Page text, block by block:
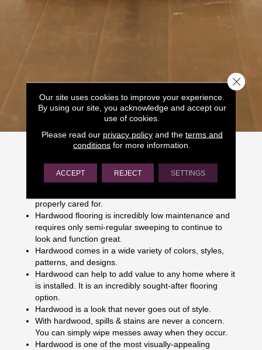
Why Choose Hardwood?
Hardwood flooring boasts many impressive benefits,
including:
properly cared for.
Hardwood flooring is incredibly low maintenance and
requires only semi-regular sweeping to continue to
look and function great.
Hardwood comes in a wide variety of colors, styles,
patterns, and designs.
Hardwood can help to add value to any home where it
is installed. It is an incredibly sought-after flooring
option.
Hardwood is a look that never goes out of style.
With hardwood, spills & stains are never a concern.
You can simply wipe messes away when they occur.
Hardwood is one of the most visually-appealing
Our site uses cookies to improve your experience.
By using our site, you acknowledge and accept our
use of cookies.
Please read our privacy policyand the terms and
conditions for more information.
ACCEPT REJECT SETTINGS
Close